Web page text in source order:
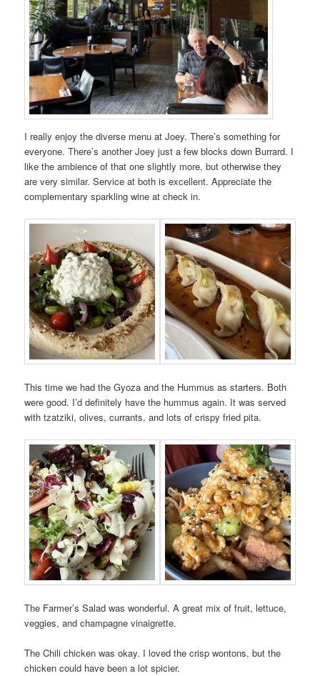
I really enjoy the diverse menu at Joey. There’s something for
everyone. There’s another Joey just a few blocks down Burrard. I
like the ambience of that one slightly more, but otherwise they
are very similar. Service at both is excellent. Appreciate the
complementary sparkling wine at check in.
This time we had the Gyoza and the Hummus as starters. Both
were good. I’d definitely have the hummus again. It was served
with tzatziki, olives, currants, and lots of crispy fried pita.
The Farmer’s Salad was wonderful. A great mix of fruit, lettuce,
veggies, and champagne vinaigrette.
The Chili chicken was okay. I loved the crisp wontons, but the
chicken could have been a lot spicier.